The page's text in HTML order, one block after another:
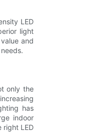
LED
light
and
only the
has
indoor
right LED